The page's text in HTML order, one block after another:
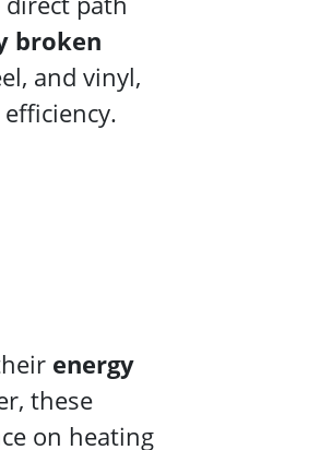
broken
and vinyl,
energy
these
on heating